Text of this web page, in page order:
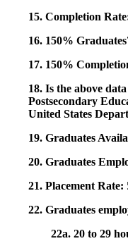
15. Completion
16. 150%
17. 150%
18. Is the above
Postsecondary
United States
19. Graduates
20. Graduates
21. Placement Rate:
22. Graduates
22a. 20 to 29